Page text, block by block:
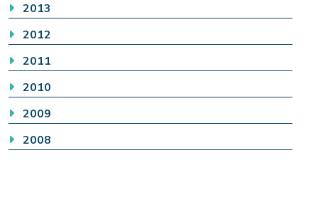
2013
2012
2011
2010
2009
2008